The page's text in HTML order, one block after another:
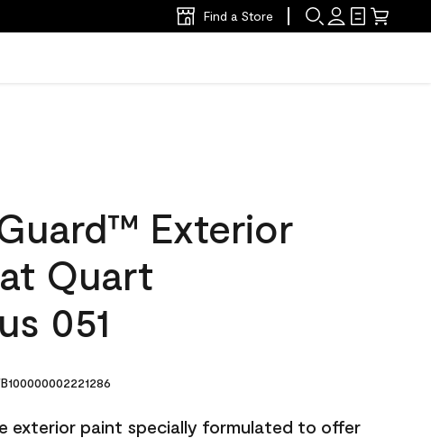
Find a Store
Exterior
Quart
051
exterior paint specially formulated to offer